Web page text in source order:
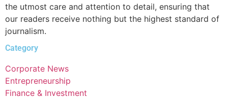
the utmost care and attention to detail, ensuring that
our readers receive nothing but the highest standard of
journalism.
Category
Corporate News
Entrepreneurship
Finance & Investment